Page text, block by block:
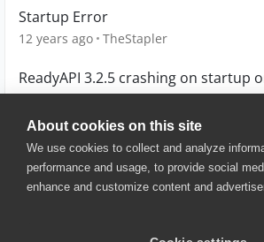
About cookies on this site
We use cookies to collect and analyze
performance and usage, to provide social
enhance and customize content and
Startup Error
12 years ago TheStapler
ReadyAPI 3.2.5 crashing on startup
6 years ago Rajs
© 2025 SmartBear Software. All